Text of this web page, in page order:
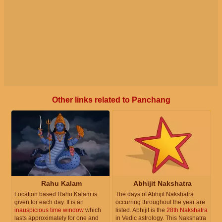
Other links related to Panchang
Rahu Kalam
Location based Rahu Kalam is
given for each day. It is an
inauspicious time window which
lasts approximately for one and
Abhijit Nakshatra
The days of Abhijit Nakshatra
occurring throughout the year are
listed. Abhijit is the 28th Nakshatra
in Vedic astrology. This Nakshatra